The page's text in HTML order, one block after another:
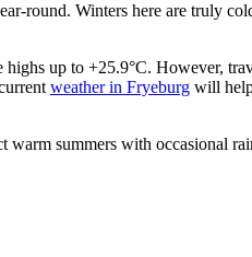
round. Winters here are truly
up to +25.9°C. However,
weather in Fryeburg will
summers with occasional